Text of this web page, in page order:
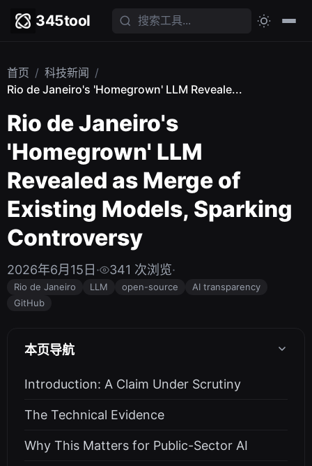
345tool
首页 / 科技新闻 /
Rio de Janeiro's 'Homegrown' LLM Reveale...
Rio de Janeiro's
'Homegrown' LLM
Revealed as Merge of
Existing Models, Sparking
Controversy
2026年6月15日 · 341 次浏览·
Rio de Janeiro LLM open-source
AI transparency
GitHub
本页导航
Introduction: A Claim Under Scrutiny
The Technical Evidence
Why This Matters for Public-Sector AI